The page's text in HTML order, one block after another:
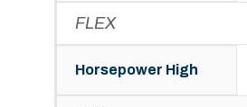
FLEX
Horsepower High